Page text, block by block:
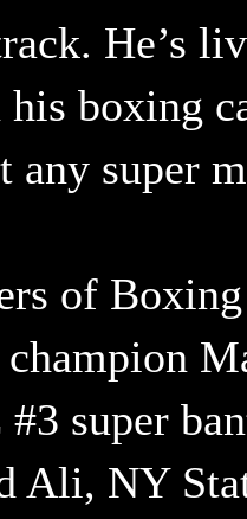
He’s
his boxing
any super
of
super
Ali, NY